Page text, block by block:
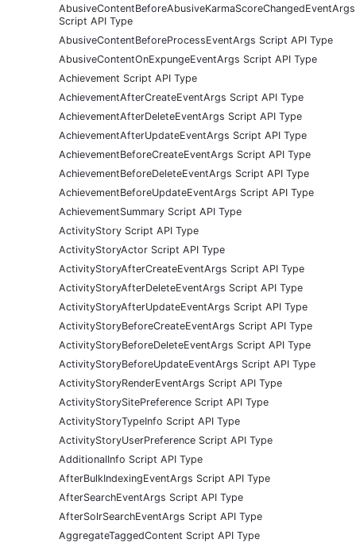
AbusiveContentBeforeAbusiveKarmaScoreChangedEventArgs
Script API Type
AbusiveContentBeforeProcessEventArgs Script API Type
AbusiveContentOnExpungeEventArgs Script API Type
Achievement Script API Type
AchievementAfterCreateEventArgs Script API Type
AchievementAfterDeleteEventArgs Script API Type
AchievementAfterUpdateEventArgs Script API Type
AchievementBeforeCreateEventArgs Script API Type
AchievementBeforeDeleteEventArgs Script API Type
AchievementBeforeUpdateEventArgs Script API Type
AchievementSummary Script API Type
ActivityStory Script API Type
ActivityStoryActor Script API Type
ActivityStoryAfterCreateEventArgs Script API Type
ActivityStoryAfterDeleteEventArgs Script API Type
ActivityStoryAfterUpdateEventArgs Script API Type
ActivityStoryBeforeCreateEventArgs Script API Type
ActivityStoryBeforeDeleteEventArgs Script API Type
ActivityStoryBeforeUpdateEventArgs Script API Type
ActivityStoryRenderEventArgs Script API Type
ActivityStorySitePreference Script API Type
ActivityStoryTypeInfo Script API Type
ActivityStoryUserPreference Script API Type
AdditionalInfo Script API Type
AfterBulkIndexingEventArgs Script API Type
AfterSearchEventArgs Script API Type
AfterSolrSearchEventArgs Script API Type
AggregateTaggedContent Script API Type